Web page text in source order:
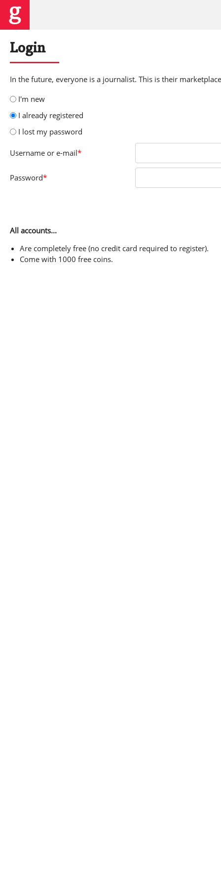
Login
In the future, everyone is a journalist. This is their
I'm new
I already registered
I lost my password
Username or e-mail*
Password*
All accounts...
Are completely free (no credit card required to register).
Come with 1000 free coins.